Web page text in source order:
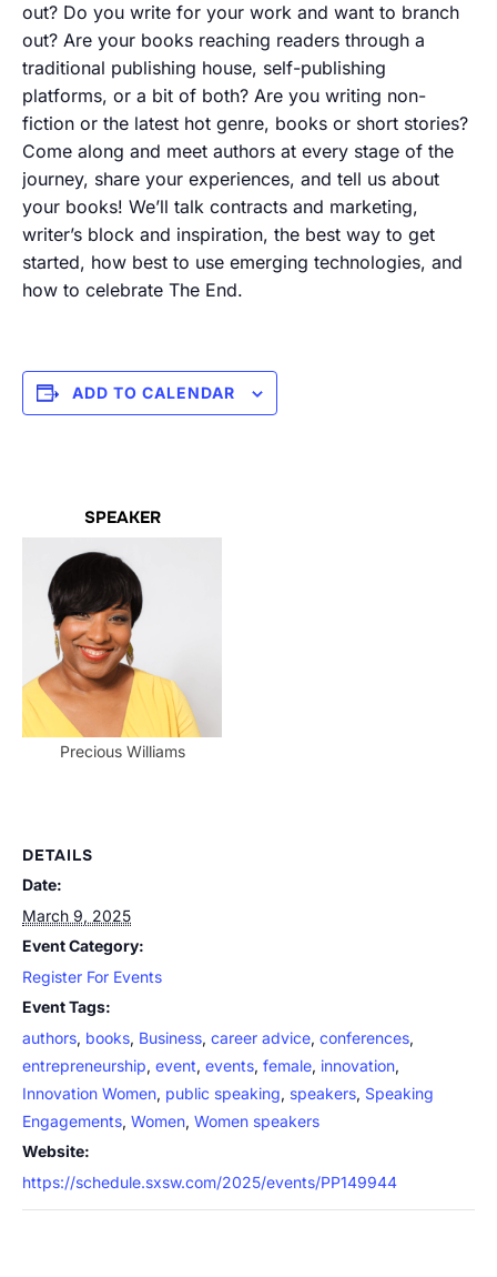
out? Do you write for your work and want to branch
out? Are your books reaching readers through a
traditional publishing house, self-publishing
platforms, or a bit of both? Are you writing non-
fiction or the latest hot genre, books or short stories?
Come along and meet authors at every stage of the
journey, share your experiences, and tell us about
your books! We’ll talk contracts and marketing,
writer’s block and inspiration, the best way to get
started, how best to use emerging technologies, and
how to celebrate The End.
ADD TO CALENDAR
SPEAKER
Precious Williams
DETAILS
Date:
March 9, 2025
Event Category:
Register For Events
Event Tags:
authors, books, Business, career advice, conferences,
entrepreneurship, event, events, female, innovation,
Innovation Women, public speaking, speakers, Speaking
Engagements, Women, Women speakers
Website:
https://schedule.sxsw.com/2025/events/PP149944